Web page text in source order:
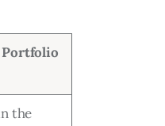
Portfolio
the